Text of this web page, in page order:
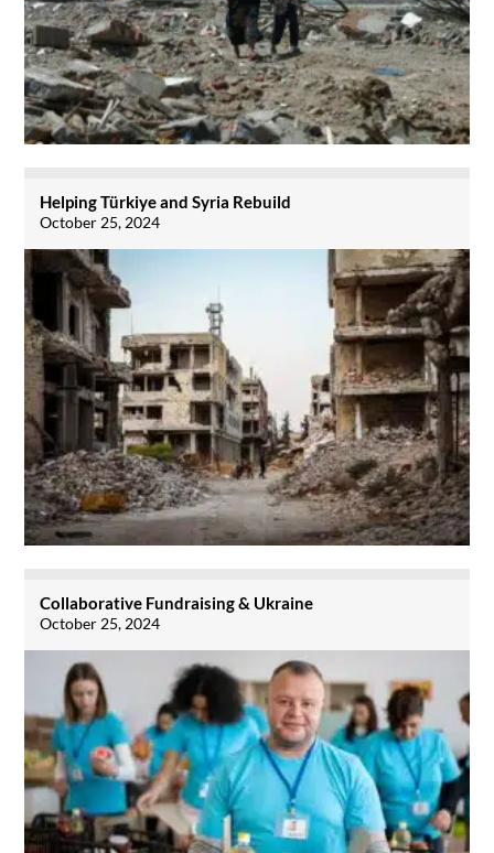
Helping Türkiye and Syria Rebuild
October 25, 2024
Collaborative Fundraising & Ukraine
October 25, 2024